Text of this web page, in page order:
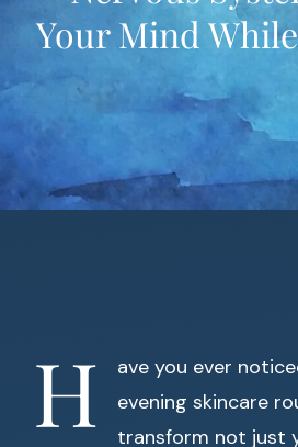
Your Mind
H
ave you ever
evening skincare
transform not just